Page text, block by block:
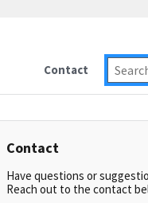
Contact
Contact
Have questions or
Reach out to the contact